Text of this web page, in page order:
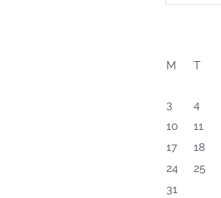
M
T
3
4
10
11
17
18
24
25
31